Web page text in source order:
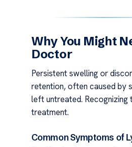
Why You Might
Doctor
Persistent swelling or
retention, often caused by
left untreated.
treatment.
Common Symptoms of